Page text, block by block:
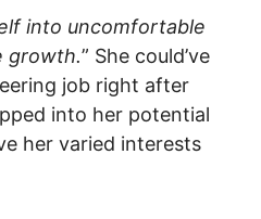
into uncomfortable
growth.” She could’ve
job right after
into her potential
her varied interests